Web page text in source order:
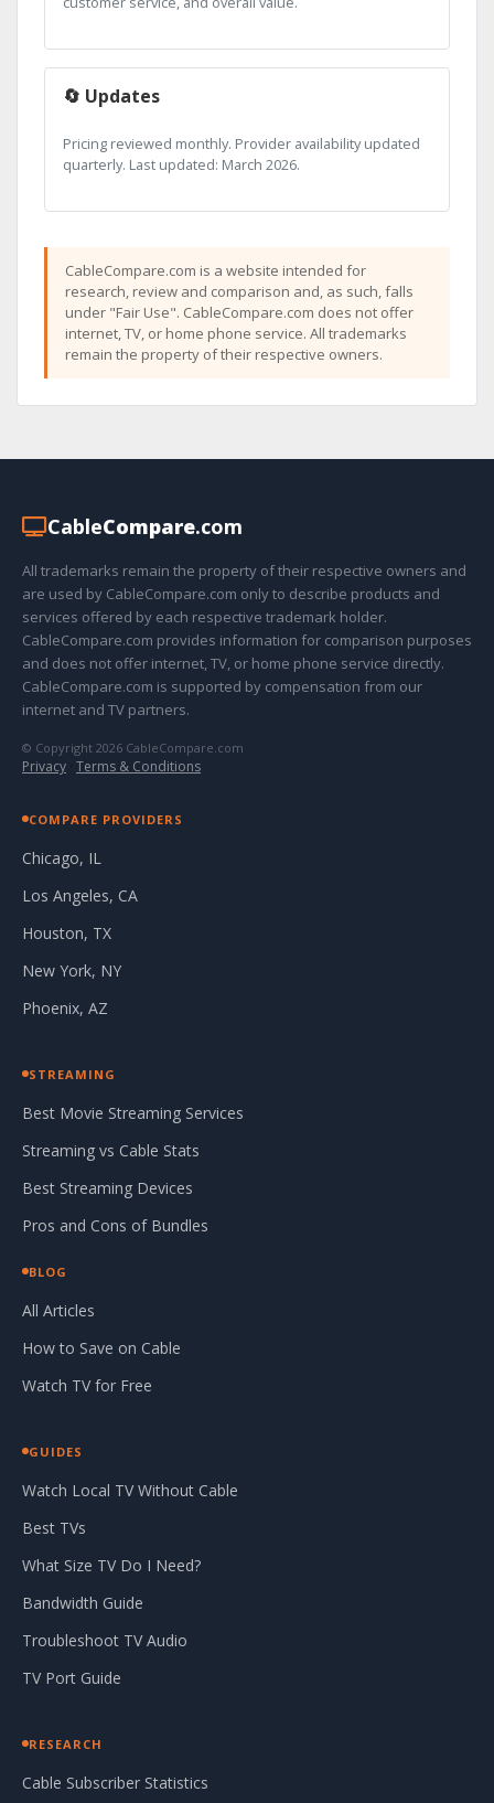
🔄 Updates
Pricing reviewed monthly. Provider availability updated
quarterly. Last updated: March 2026.
CableCompare.com is a website intended for
research, review and comparison and, as such, falls
under "Fair Use". CableCompare.com does not offer
internet, TV, or home phone service. All trademarks
remain the property of their respective owners.
CableCompare.com
All trademarks remain the property of their respective owners and
are used by CableCompare.com only to describe products and
services offered by each respective trademark holder.
CableCompare.com provides information for comparison purposes
and does not offer internet, TV, or home phone service directly.
CableCompare.com is supported by compensation from our
internet and TV partners.
© Copyright 2026 CableCompare.com
Privacy · Terms & Conditions
COMPARE PROVIDERS
Chicago, IL
Los Angeles, CA
Houston, TX
New York, NY
Phoenix, AZ
STREAMING
Best Movie Streaming Services
Streaming vs Cable Stats
Best Streaming Devices
Pros and Cons of Bundles
BLOG
All Articles
How to Save on Cable
Watch TV for Free
GUIDES
Watch Local TV Without Cable
Best TVs
What Size TV Do I Need?
Bandwidth Guide
Troubleshoot TV Audio
TV Port Guide
RESEARCH
Cable Subscriber Statistics